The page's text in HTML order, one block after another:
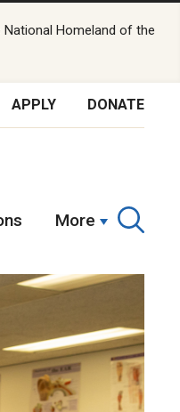
National Homeland of the
APPLY DONATE
More